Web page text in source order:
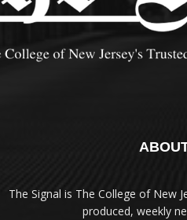
The Signal is The College of New
produced, weekly